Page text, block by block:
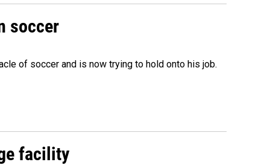
soccer
of soccer and is now trying to hold onto his job.
facility